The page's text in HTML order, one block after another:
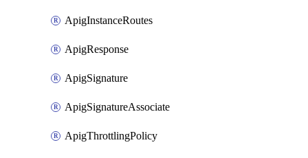
ApigInstanceRoutes
ApigResponse
ApigSignature
ApigSignatureAssociate
ApigThrottlingPolicy